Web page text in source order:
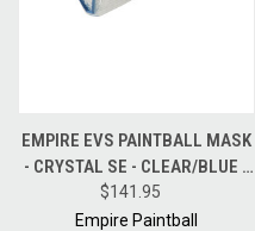
EMPIRE EVS PAINTBALL MASK
- CRYSTAL SE - CLEAR/BLUE -
BLUE MIRROR LENS
$141.95
Empire Paintball